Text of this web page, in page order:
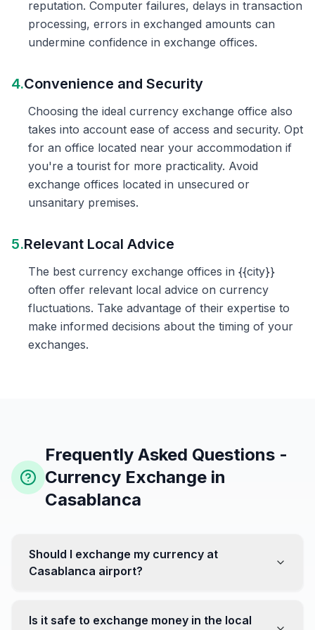
reputation. Computer failures, delays in transaction
processing, errors in exchanged amounts can
undermine confidence in exchange offices.
4.Convenience and Security
Choosing the ideal currency exchange office also
takes into account ease of access and security. Opt
for an office located near your accommodation if
you're a tourist for more practicality. Avoid
exchange offices located in unsecured or
unsanitary premises.
5.Relevant Local Advice
The best currency exchange offices in {{city}}
often offer relevant local advice on currency
fluctuations. Take advantage of their expertise to
make informed decisions about the timing of your
exchanges.
Frequently Asked Questions -
Currency Exchange in
Casablanca
Should I exchange my currency at
Casablanca airport?
favorable. Instead, head to exchange offices in the city
Is it safe to exchange money in the local